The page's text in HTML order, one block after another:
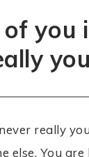
you
really
else. You